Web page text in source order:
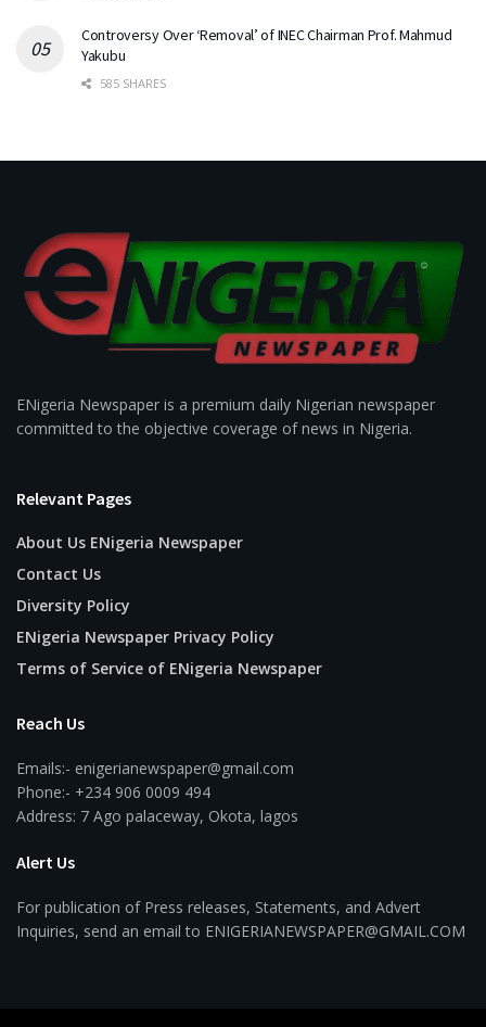
Controversy Over ‘Removal’ of INEC Chairman Prof. Mahmud
Yakubu
585 SHARES
ENigeria Newspaper is a premium daily Nigerian newspaper
committed to the objective coverage of news in Nigeria.
Relevant Pages
About Us ENigeria Newspaper
Contact Us
Diversity Policy
ENigeria Newspaper Privacy Policy
Terms of Service of ENigeria Newspaper
Reach Us
Emails:- enigerianewspaper@gmail.com
Phone:- +234 906 0009 494
Address: 7 Ago palaceway, Okota, lagos
Alert Us
For publication of Press releases, Statements, and Advert
Inquiries, send an email to ENIGERIANEWSPAPER@GMAIL.COM